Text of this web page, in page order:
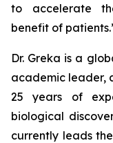
to accelerate
benefit of
Dr. Greka is a
academic leader,
25 years of
biological
currently leads